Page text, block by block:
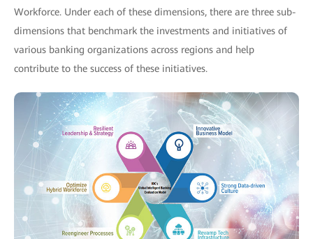
Workforce. Under each of these dimensions, there are three sub-
dimensions that benchmark the investments and initiatives of
various banking organizations across regions and help
contribute to the success of these initiatives.